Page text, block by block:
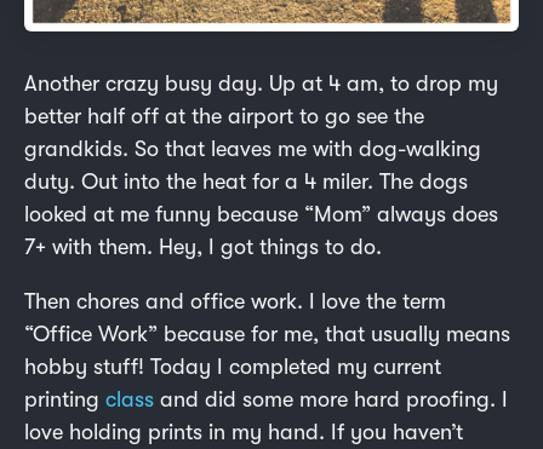
Another crazy busy day. Up at 4 am, to drop my
better half off at the airport to go see the
grandkids. So that leaves me with dog-walking
duty. Out into the heat for a 4 miler. The dogs
looked at me funny because “Mom” always does
7+ with them. Hey, I got things to do.
Then chores and office work. I love the term
“Office Work” because for me, that usually means
hobby stuff! Today I completed my current
printing class and did some more hard proofing. I
love holding prints in my hand. If you haven’t